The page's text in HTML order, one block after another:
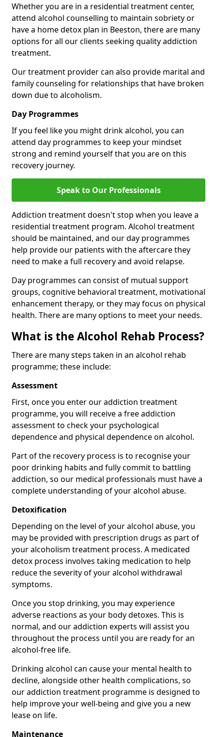
Whether you are in a residential treatment center,
attend alcohol counselling to maintain sobriety or
have a home detox plan in Beeston, there are many
options for all our clients seeking quality addiction
treatment.
Our treatment provider can also provide marital and
family counseling for relationships that have broken
down due to alcoholism.
Day Programmes
If you feel like you might drink alcohol, you can
attend day programmes to keep your mindset
strong and remind yourself that you are on this
recovery journey.
Speak to Our Professionals
Addiction treatment doesn't stop when you leave a
residential treatment program. Alcohol treatment
should be maintained, and our day programmes
help provide our patients with the aftercare they
need to make a full recovery and avoid relapse.
Day programmes can consist of mutual support
groups, cognitive behavioral treatment, motivational
enhancement therapy, or they may focus on physical
health. There are many options to meet your needs.
What is the Alcohol Rehab Process?
There are many steps taken in an alcohol rehab
programme; these include:
Assessment
First, once you enter our addiction treatment
programme, you will receive a free addiction
assessment to check your psychological
dependence and physical dependence on alcohol.
Part of the recovery process is to recognise your
poor drinking habits and fully commit to battling
addiction, so our medical professionals must have a
complete understanding of your alcohol abuse.
Detoxification
Depending on the level of your alcohol abuse, you
may be provided with prescription drugs as part of
your alcoholism treatment process. A medicated
detox process involves taking medication to help
reduce the severity of your alcohol withdrawal
symptoms.
Once you stop drinking, you may experience
adverse reactions as your body detoxes. This is
normal, and our addiction experts will assist you
throughout the process until you are ready for an
alcohol-free life.
Drinking alcohol can cause your mental health to
decline, alongside other health complications, so
our addiction treatment programme is designed to
help improve your well-being and give you a new
lease on life.
Maintenance